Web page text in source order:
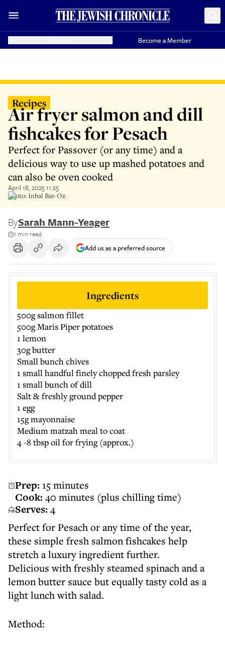
Become a Member
Recipes
Air fryer salmon and dill
fishcakes for Pesach
Perfect for Passover (or any time) and a
delicious way to use up mashed potatoes and
can also be oven cooked
April 18, 2025 11:25
Photo: Inbal Bar-Oz
BySarah Mann-Yeager
1 min read
Add us as a preferred source
Prep: 15 minutes
Cook: 40 minutes (plus chilling time)
Serves: 4
Perfect for Pesach or any time of the year,
these simple fresh salmon fishcakes help
stretch a luxury ingredient further.
Delicious with freshly steamed spinach and a
lemon butter sauce but equally tasty cold as a
light lunch with salad.
Method:
Ingredients
500g salmon fillet
500g Maris Piper potatoes
1 lemon
30g butter
Small bunch chives
1 small handful finely chopped fresh parsley
1 small bunch of dill
Salt & freshly ground pepper
1 egg
15g mayonnaise
Medium matzah meal to coat
4 -8 tbsp oil for frying (approx.)